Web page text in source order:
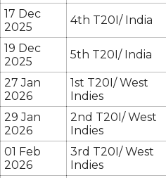
17 Dec
2025
4th T20I/ India
19 Dec
2025
5th T20I/ India
27 Jan
2026
1st T20I/ West
Indies
29 Jan
2026
2nd T20I/ West
Indies
01 Feb
2026
3rd T20I/ West
Indies